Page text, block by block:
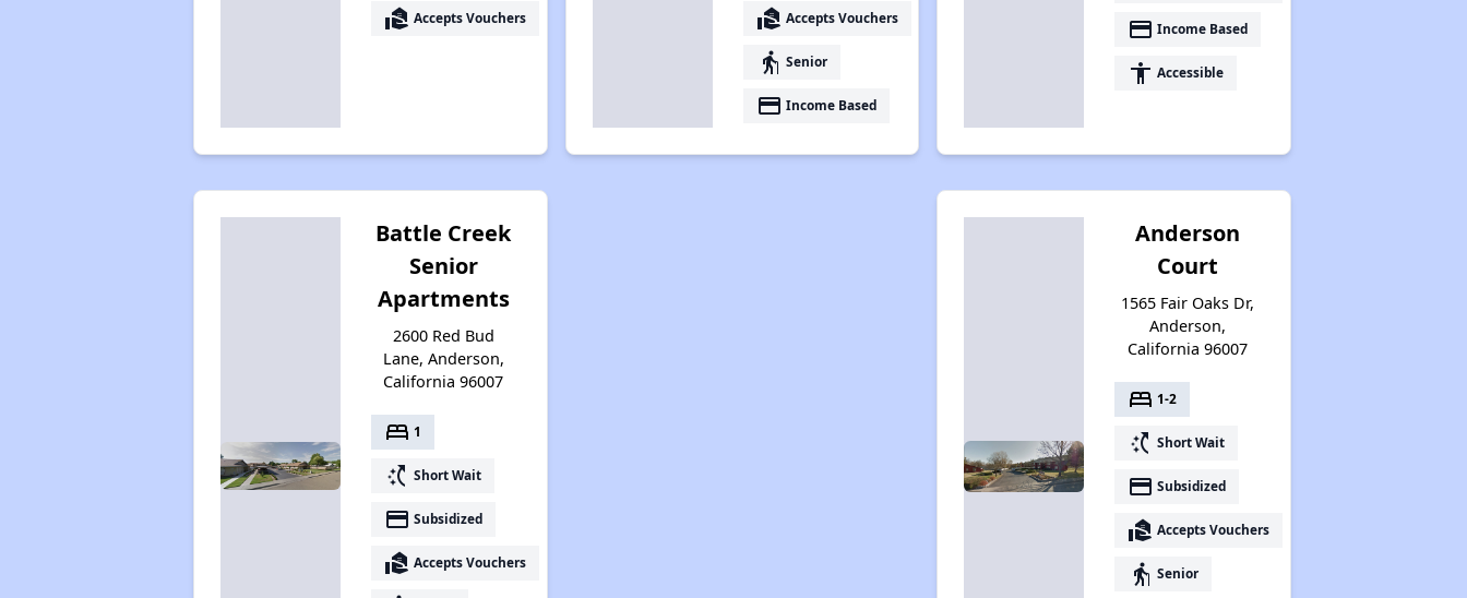
real_estate_agent Accepts Vouchers real_estate_agent Accepts Vouchers
elderly Senior
payment Income Based
payment Income Based
accessibility Accessible
Battle Creek
Senior
Apartments
2600 Red Bud
Lane, Anderson,
California 96007
bed 1
switch_access_shortcut Short Wait
payment Subsidized
real_estate_agent Accepts Vouchers
Anderson
Court
1565 Fair Oaks Dr,
Anderson,
California 96007
bed 1-2
switch_access_shortcut Short Wait
payment Subsidized
real_estate_agent Accepts Vouchers
elderly Senior